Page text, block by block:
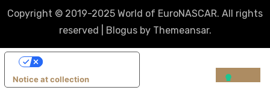
Copyright © 2019-2025 World of EuroNASCAR. All rights
reserved
Blogusby Themeansar.
Notice at collection
Your Privacy Choices